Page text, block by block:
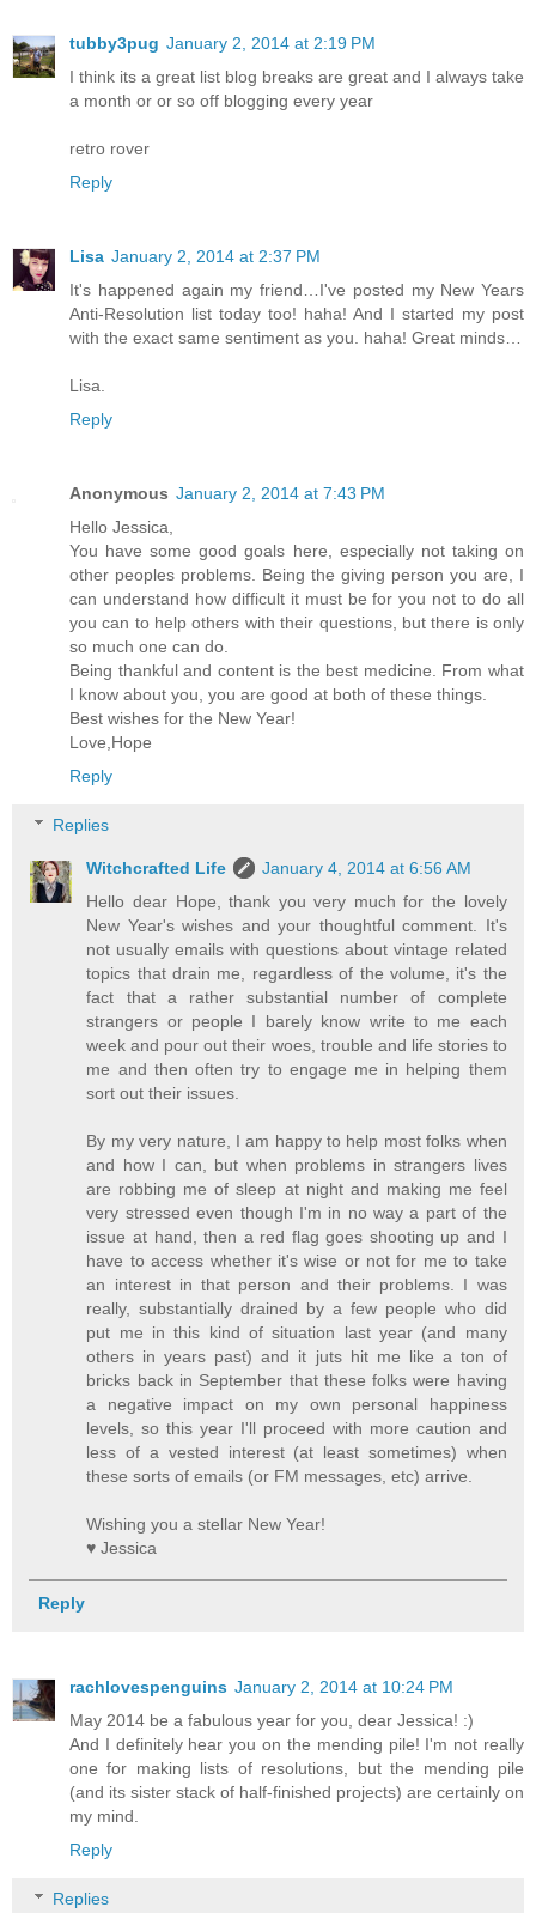
tubby3pug January 2, 2014 at 2:19 PM
I think its a great list blog breaks are great and I always take
a month or or so off blogging every year
retro rover
Reply
Lisa January 2, 2014 at 2:37 PM
It's happened again my friend…I've posted my New Years
Anti-Resolution list today too! haha! And I started my post
with the exact same sentiment as you. haha! Great minds…
Lisa.
Reply
Anonymous January 2, 2014 at 7:43 PM
Hello Jessica,
You have some good goals here, especially not taking on
other peoples problems. Being the giving person you are, I
can understand how difficult it must be for you not to do all
you can to help others with their questions, but there is only
so much one can do.
Being thankful and content is the best medicine. From what
I know about you, you are good at both of these things.
Best wishes for the New Year!
Love,Hope
Reply
Replies
Witchcrafted Life
January 4, 2014 at 6:56 AM
Hello dear Hope, thank you very much for the lovely
New Year's wishes and your thoughtful comment. It's
not usually emails with questions about vintage related
topics that drain me, regardless of the volume, it's the
fact that a rather substantial number of complete
strangers or people I barely know write to me each
week and pour out their woes, trouble and life stories to
me and then often try to engage me in helping them
sort out their issues.
By my very nature, I am happy to help most folks when
and how I can, but when problems in strangers lives
are robbing me of sleep at night and making me feel
very stressed even though I'm in no way a part of the
issue at hand, then a red flag goes shooting up and I
have to access whether it's wise or not for me to take
an interest in that person and their problems. I was
really, substantially drained by a few people who did
put me in this kind of situation last year (and many
others in years past) and it juts hit me like a ton of
bricks back in September that these folks were having
a negative impact on my own personal happiness
levels, so this year I'll proceed with more caution and
less of a vested interest (at least sometimes) when
these sorts of emails (or FM messages, etc) arrive.
Wishing you a stellar New Year!
♥ Jessica
Reply
rachlovespenguins January 2, 2014 at 10:24 PM
May 2014 be a fabulous year for you, dear Jessica! :)
And I definitely hear you on the mending pile! I'm not really
one for making lists of resolutions, but the mending pile
(and its sister stack of half-finished projects) are certainly on
my mind.
Reply
Replies